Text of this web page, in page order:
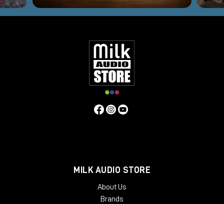
MILK AUDIO STORE
About Us
Brands